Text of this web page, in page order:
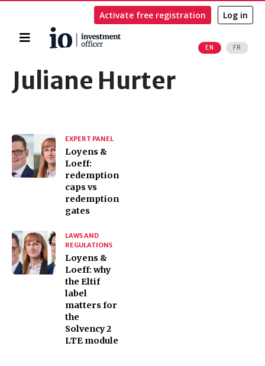
Home
EN FR
Activate free registration Log in
Search
Juliane Hurter
EXPERT PANEL
Loyens &
Loeff:
redemption
caps vs
redemption
gates
LAWS AND
REGULATIONS
Loyens &
Loeff: why
the Eltif
label
matters for
the
Solvency 2
LTE module